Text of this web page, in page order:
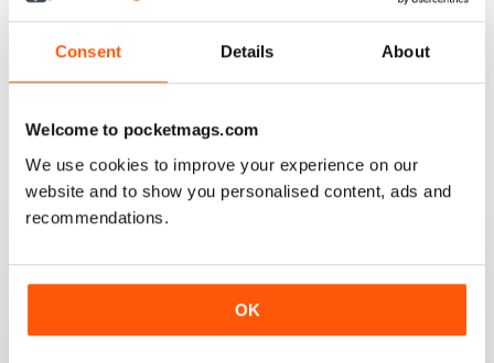
Consent Details About
Welcome to pocketmags.com
We use cookies to improve your experience on our
website and to show you personalised content, ads and
recommendations.
OK
911 & PORSCHE WORLD
Great read!
It's great being able to read 911&Porsche on my iPad
and now iPhone! Works great across both, good job
Reviewed 25 November 2012